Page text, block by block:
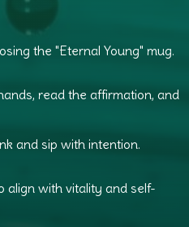
the "Eternal Young" mug.
read the affirmation, and
and sip with intention.
align with vitality and self-